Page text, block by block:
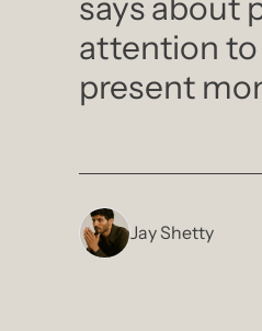
says about
attention
present
Jay Shetty